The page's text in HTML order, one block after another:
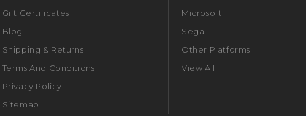
Gift Certificates
Blog
Shipping & Returns
Terms And Conditions
Privacy Policy
Sitemap
Microsoft
Sega
Other Platforms
View All